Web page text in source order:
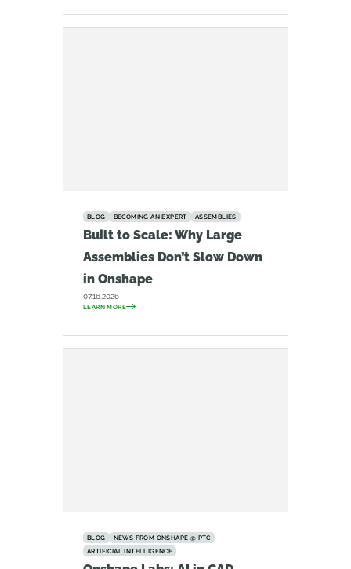
BLOG BECOMING AN EXPERT ASSEMBLIES
Built to Scale: Why Large
Assemblies Don’t Slow Down
in Onshape
07.16.2026
LEARN MORE
BLOG
NEWS FROM ONSHAPE @ PTC
ARTIFICIAL INTELLIGENCE